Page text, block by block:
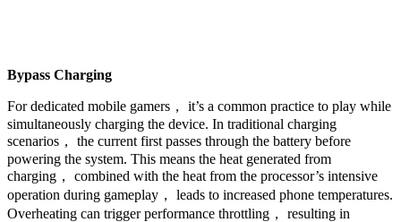
Bypass Charging
For dedicated mobile gamers， it’s a common practice to play while
simultaneously charging the device. In traditional charging
scenarios， the current first passes through the battery before
powering the system. This means the heat generated from
charging， combined with the heat from the processor’s intensive
operation during gameplay， leads to increased phone temperatures.
Overheating can trigger performance throttling， resulting in